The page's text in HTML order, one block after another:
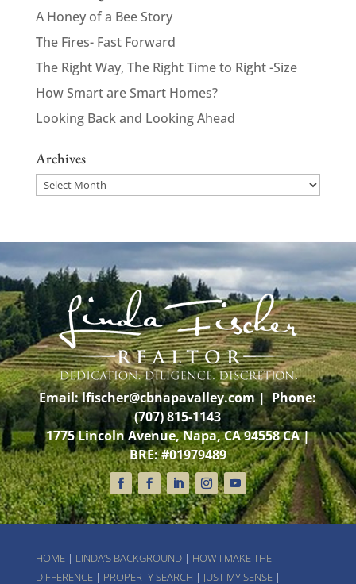
A Honey of a Bee Story
The Fires- Fast Forward
The Right Way, The Right Time to Right -Size
How Smart are Smart Homes?
Looking Back and Looking Ahead
Archives
Archives
Email:lfischer@cbnapavalley.com| Phone:
(707) 815-1143
1775 Lincoln Avenue, Napa, CA 94558 CA |
BRE: #01979489
HOME| LINDA’S BACKGROUND| HOW I MAKE THE
DIFFERENCE| PROPERTY SEARCH | JUST MY SENSE|